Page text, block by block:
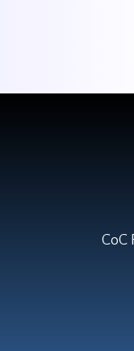
CoC